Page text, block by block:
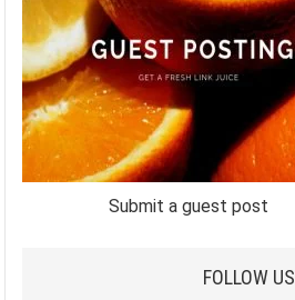
Submit a guest post
FOLLOW US